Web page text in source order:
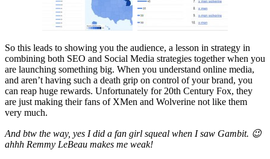
So this leads to showing you the audience, a lesson in strategy in
combining both SEO and Social Media strategies together when you
are launching something big. When you understand online media,
and aren’t having such a death grip on control of your brand, you
can reap huge rewards. Unfortunately for 20th Century Fox, they
are just making their fans of XMen and Wolverine not like them
very much.
And btw the way, yes I did a fan girl squeal when I saw Gambit. 😉
ahhh Remmy LeBeau makes me weak!